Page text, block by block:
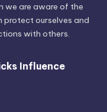
we are aware of the
protect ourselves and
with others.
Influence